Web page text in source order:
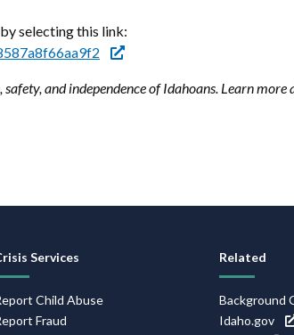
selecting this link:
and independence of Idahoans. Learn more
Services
Child Abuse
Fraud
Related
Background
Idaho.gov